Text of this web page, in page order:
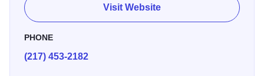
guest rooms and suites, each with lovely furnishings &
decor to enhance your visit to Nauvoo. We are pleased to
provide beautiful rooms with walkout balconies offering
stunning views of the Nauvoo Temple and Mississippi
Visit Website
PHONE
(217) 453-2182